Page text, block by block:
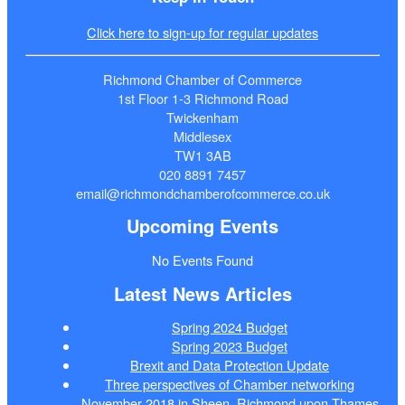
Click here to sign-up for regular updates
Richmond Chamber of Commerce
1st Floor 1-3 Richmond Road
Twickenham
Middlesex
TW1 3AB
020 8891 7457
email@richmondchamberofcommerce.co.uk
Upcoming Events
No Events Found
Latest News Articles
Spring 2024 Budget
Spring 2023 Budget
Brexit and Data Protection Update
Three perspectives of Chamber networking